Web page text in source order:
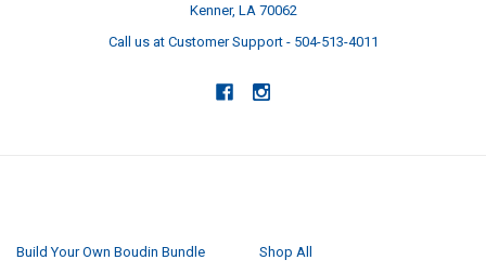
Kenner, LA 70062
Call us at Customer Support - 504-513-4011
Build Your Own Boudin Bundle
Shop All